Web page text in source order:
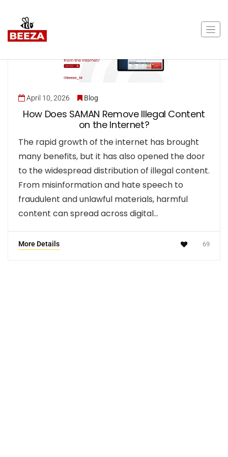
April 10, 2026 Blog
How Does SAMAN Remove Illegal Content
on the Internet?
The rapid growth of the internet has brought
many benefits, but it has also opened the door
to the widespread distribution of illegal content.
From misinformation and hate speech to
fraudulent and unlawful materials, harmful
content can spread across digital…
More Details 69